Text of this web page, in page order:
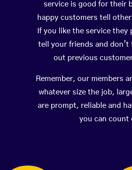
service is good for their
happy customers tell
If you like the service they
tell your friends and
out previous
Remember, our members
whatever size the job,
are prompt, reliable and
you can count